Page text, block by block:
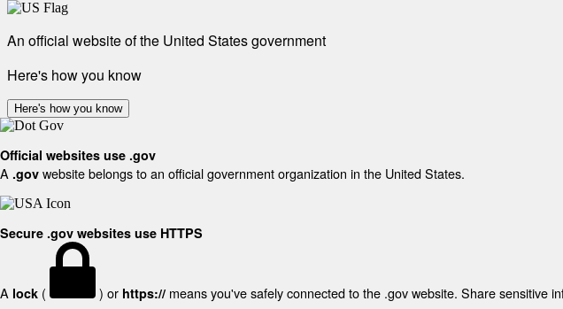
An official website of the United States government
Here's how you know
Here's how you know
Official websites use .gov
A .gov website belongs to an official government organization in the United States.
Secure .gov websites use HTTPS
A lock ( ) or https:// means you've safely connected to the .gov website. Share sensitive